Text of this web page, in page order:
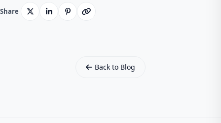
Share
Back to Blog